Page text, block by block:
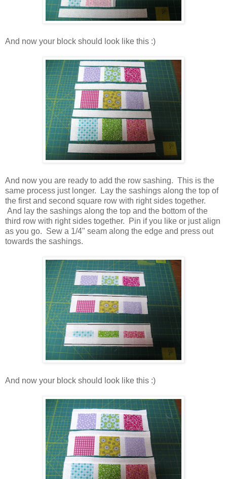
And now your block should look like this :)
And now you are ready to add the row sashing. This is the
same process just longer. Lay the sashings along the top of
the first and second square row with right sides together.
And lay the sashings along the top and the bottom of the
third row with right sides together. Pin if you like or just align
as you go. Sew a 1/4" seam along the edge and press out
towards the sashings.
And now your block should look like this :)